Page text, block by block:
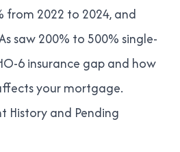
from 2022 to 2024, and
saw200% to 500% single-
6 insurance gapand how
your mortgage.
History and Pending